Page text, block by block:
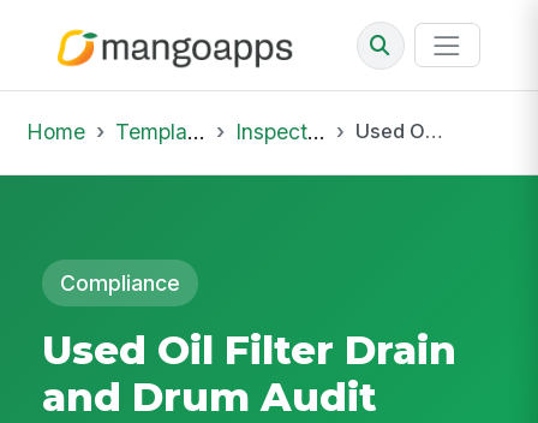
Home Template Library Inspections Used Oil Filter Drain and Drum Audit
Compliance
Used Oil Filter Drain
and Drum Audit